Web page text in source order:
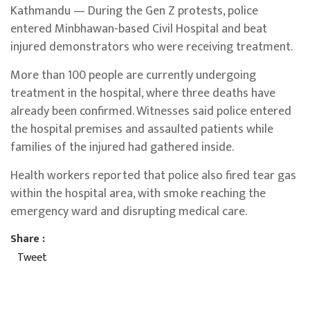
Kathmandu — During the Gen Z protests, police
entered Minbhawan-based Civil Hospital and beat
injured demonstrators who were receiving treatment.
More than 100 people are currently undergoing
treatment in the hospital, where three deaths have
already been confirmed. Witnesses said police entered
the hospital premises and assaulted patients while
families of the injured had gathered inside.
Health workers reported that police also fired tear gas
within the hospital area, with smoke reaching the
emergency ward and disrupting medical care.
Share :
Tweet